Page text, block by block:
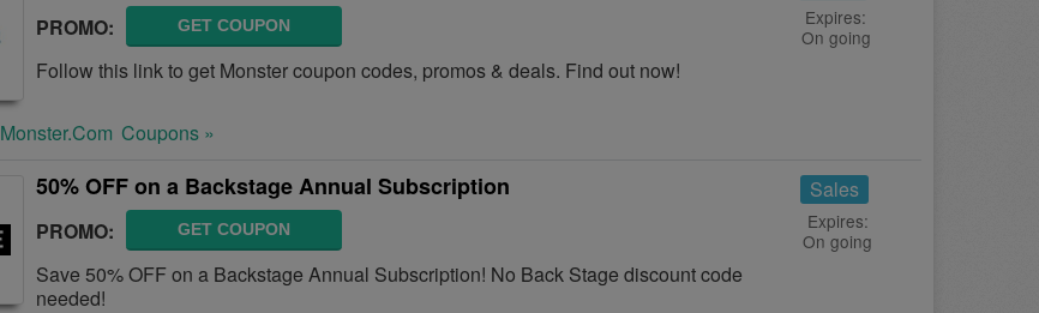
PROMO: GET COUPON
Follow this link to get Monster coupon codes, promos & deals. Find out now!
Expires:
On going
Monster.com Coupons »
50% OFF on a Backstage Annual Subscription
PROMO: GET COUPON
Save 50% OFF on a Backstage Annual Subscription! No Back Stage discount code
needed!
Sales
Expires:
On going